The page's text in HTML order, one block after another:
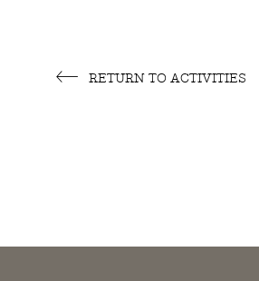
RETURN TO ACTIVITIES